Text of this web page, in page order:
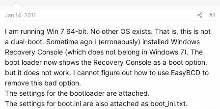
a
e
r
e
Jan 14, 2011 #1
I am running Win 7 64-bit. No other OS exists. That is, this is not
a dual-boot. Sometime ago I (erroneously) installed Windows
Recovery Console (which does not belong in Windows 7). The
boot loader now shows the Recovery Console as a boot option,
but it does not work. I cannot figure out how to use EasyBCD to
remove this bad option.
The settings for the bootloader are attached.
The settings for boot.ini are also attached as boot_ini.txt.